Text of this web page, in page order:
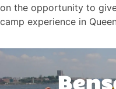
on the opportunity to
camp experience in